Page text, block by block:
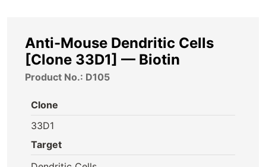
About
Anti-Mouse Dendritic Cells
[Clone 33D1] — Biotin
Product No.: D105
Clone
33D1
Target